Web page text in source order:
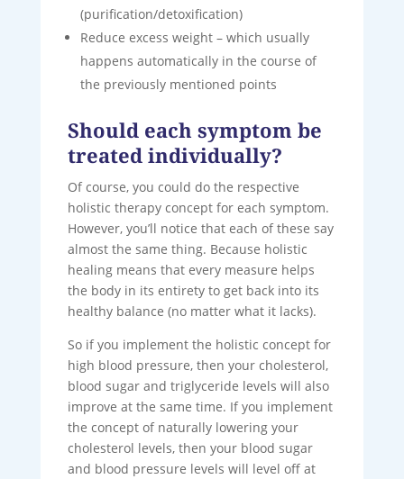
(purification/detoxification)
Reduce excess weight – which usually
happens automatically in the course of
the previously mentioned points
Should each symptom be
treated individually?
Of course, you could do the respective
holistic therapy concept for each symptom.
However, you’ll notice that each of these say
almost the same thing. Because holistic
healing means that every measure helps
the body in its entirety to get back into its
healthy balance (no matter what it lacks).
So if you implement the holistic concept for
high blood pressure, then your cholesterol,
blood sugar and triglyceride levels will also
improve at the same time. If you implement
the concept of naturally lowering your
cholesterol levels, then your blood sugar
and blood pressure levels will level off at